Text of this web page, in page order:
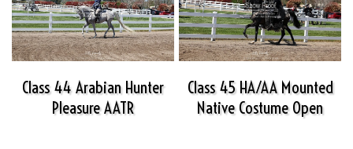
Class 44 Arabian Hunter
Pleasure AATR
Class 45 HA/AA Mounted
Native Costume Open